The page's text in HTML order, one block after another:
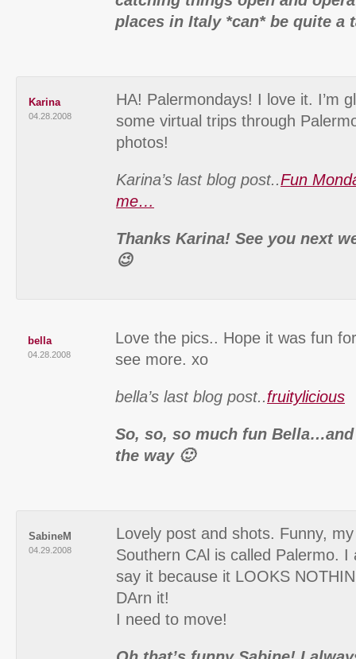
places in Italy *can* be quite a
Karina
04.28.2008
HA! Palermondays! I love it. I’m
some virtual trips through
photos!
Karina’s last blog post..Fun
me…
Thanks Karina! See you next
😉
bella
04.28.2008
Love the pics.. Hope it was fun
see more. xo
bella’s last blog post..fruitylicious
So, so, so much fun
the way 🙂
SabineM
04.29.2008
Lovely post and shots. Funny,
Southern CAl is called Palermo. I
say it because it LOOKS
DArn it!
I need to move!